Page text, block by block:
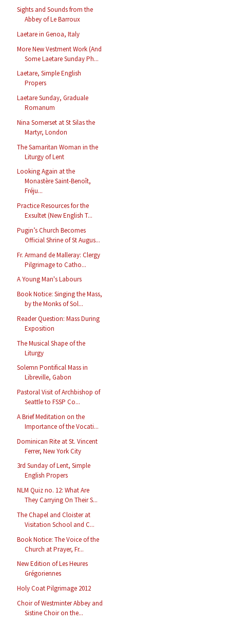
Sights and Sounds from the
Abbey of Le Barroux
Laetare in Genoa, Italy
More New Vestment Work (And
Some Laetare Sunday Ph...
Laetare, Simple English
Propers
Laetare Sunday, Graduale
Romanum
Nina Somerset at St Silas the
Martyr, London
The Samaritan Woman in the
Liturgy of Lent
Looking Again at the
Monastère Saint-Benoît,
Fréju...
Practice Resources for the
Exsultet (New English T...
Pugin’s Church Becomes
Official Shrine of St Augus...
Fr. Armand de Malleray: Clergy
Pilgrimage to Catho...
A Young Man's Labours
Book Notice: Singing the Mass,
by the Monks of Sol...
Reader Question: Mass During
Exposition
The Musical Shape of the
Liturgy
Solemn Pontifical Mass in
Libreville, Gabon
Pastoral Visit of Archbishop of
Seattle to FSSP Co...
A Brief Meditation on the
Importance of the Vocati...
Dominican Rite at St. Vincent
Ferrer, New York City
3rd Sunday of Lent, Simple
English Propers
NLM Quiz no. 12: What Are
They Carrying On Their S...
The Chapel and Cloister at
Visitation School and C...
Book Notice: The Voice of the
Church at Prayer, Fr...
New Edition of Les Heures
Grégoriennes
Holy Coat Pilgrimage 2012
Choir of Westminter Abbey and
Sistine Choir on the...